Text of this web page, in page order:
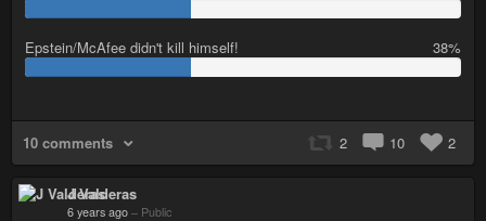
%
38%
Epstein/McAfee didn't kill himself!
10 comments 2 10 2
J Valderas
6 years ago – Public